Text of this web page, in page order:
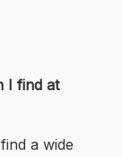
I find at
a wide